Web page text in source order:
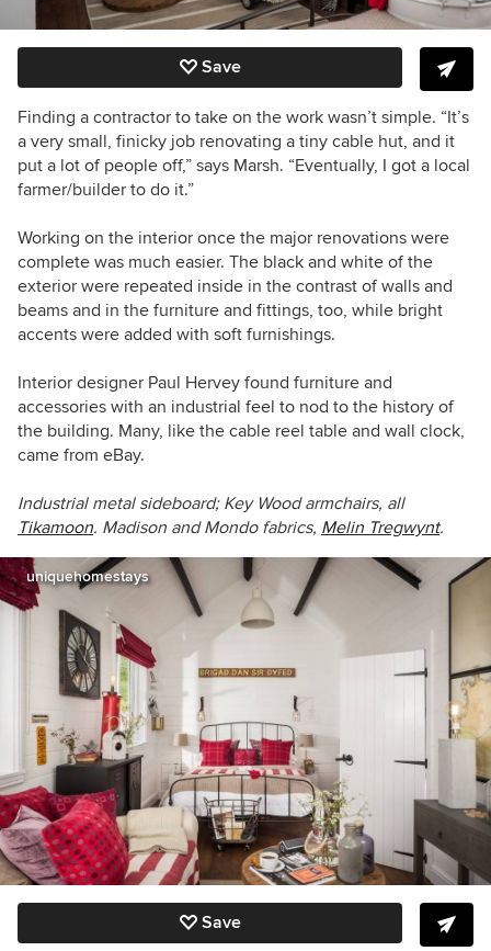
Save
Finding a contractor to take on the work wasn’t simple. “It’s
a very small, finicky job renovating a tiny cable hut, and it
put a lot of people off,” says Marsh. “Eventually, I got a local
farmer/builder to do it.”
Working on the interior once the major renovations were
complete was much easier. The black and white of the
exterior were repeated inside in the contrast of walls and
beams and in the furniture and fittings, too, while bright
accents were added with soft furnishings.
Interior designer Paul Hervey found furniture and
accessories with an industrial feel to nod to the history of
the building. Many, like the cable reel table and wall clock,
came from eBay.
Industrial metal sideboard; Key Wood armchairs, all
Tikamoon. Madison and Mondo fabrics, Melin Tregwynt.
uniquehomestays
Save